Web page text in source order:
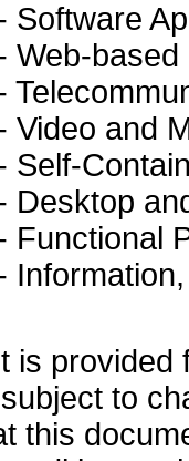
Software
Web-
Video and
Self-
Desktop
Functional
is
to
this